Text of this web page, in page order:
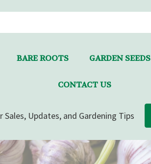
BARE ROOTS GARDEN SEEDS
CONTACT US
Updates, and Gardening Tips